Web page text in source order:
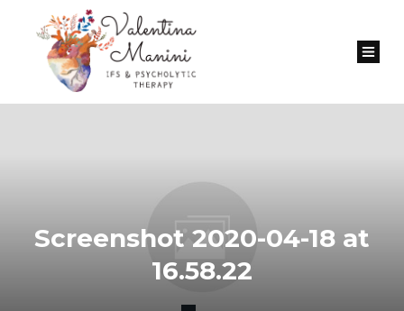
Screenshot 2020-04-18 at
16.58.22